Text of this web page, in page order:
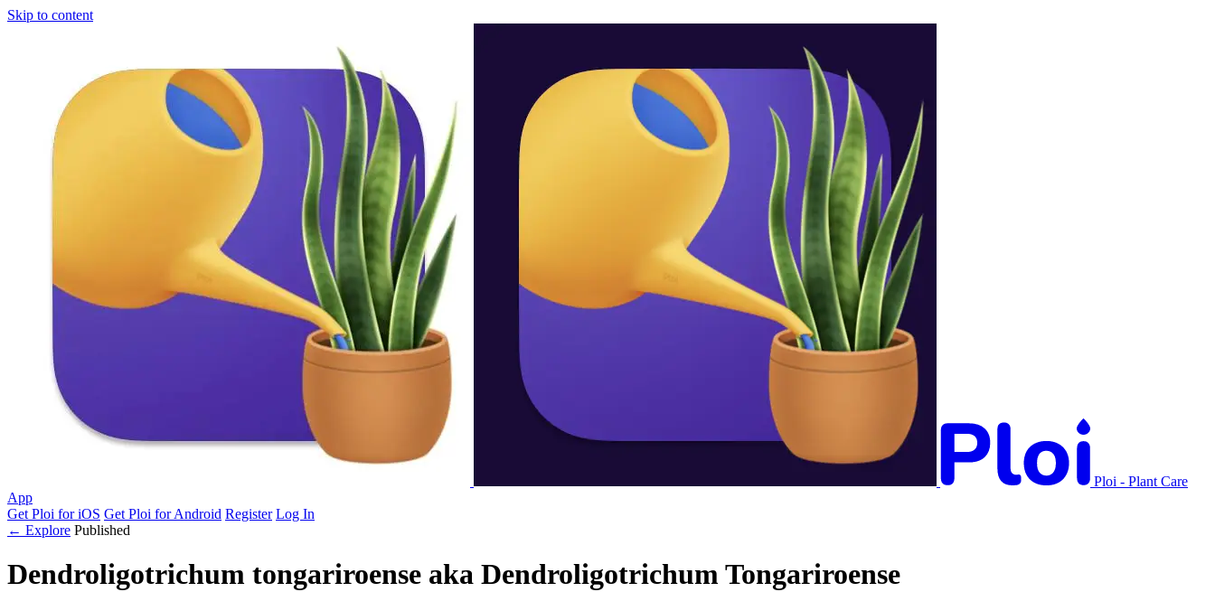
Skip to content
Ploi - Plant Care
App
Get Ploi for iOS Get Ploi for Android Register Log In
← Explore Published
Dendroligotrichum tongariroense aka Dendroligotrichum Tongariroense